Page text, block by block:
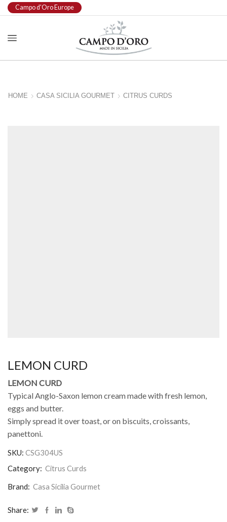
Campo d'Oro Europe
HOME CASA SICILIA GOURMET CITRUS CURDS
LEMON CURD
LEMON CURD
Typical Anglo-Saxon lemon cream made with fresh lemon,
eggs and butter.
Simply spread it over toast, or on biscuits, croissants,
panettoni.
SKU: CSG304US
Category: Citrus Curds
Brand: Casa Sicilia Gourmet
Share: